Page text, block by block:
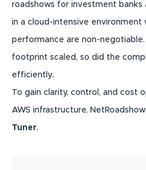
roadshows for investment banks
in a cloud-intensive environment
performance are non-negotiable.
footprint scaled, so did the
efficiently.
To gain clarity, control, and cost
AWS infrastructure,
Tuner.